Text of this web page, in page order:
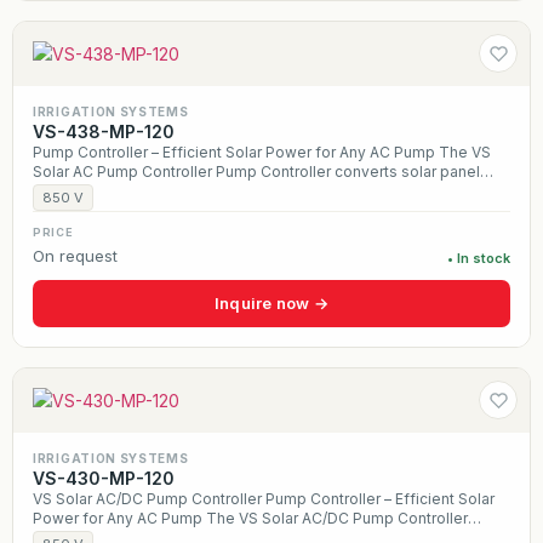
IRRIGATION SYSTEMS
VS-438-MP-120
Pump Controller – Efficient Solar Power for Any AC Pump The VS
Solar AC Pump Controller Pump Controller converts solar panel
power into smooth AC output, allowing any traditional three-phase
pump to run directly from the sun. Designed for wells, irrigation,
and livestock water systems, it uses MPPT technology to
maximize daily water production while providing built-in protection
against dry run, overload, and overheating. With a durable,
weather-resistant design and optional hybrid solar + AC operation,
the VS Controller delivers reliable, off-grid water pumping for
farms, ranches, and remote applications.
850 V
PRICE
On request • In stock
Inquire now →
IRRIGATION SYSTEMS
VS-430-MP-120
VS Solar AC/DC Pump Controller Pump Controller – Efficient Solar
Power for Any AC Pump The VS Solar AC/DC Pump Controller
Pump Controller converts solar panel power into smooth AC